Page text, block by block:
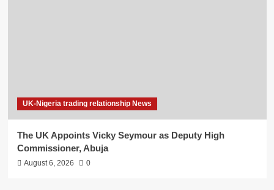
UK-Nigeria trading relationship News
The UK Appoints Vicky Seymour as Deputy High
Commissioner, Abuja
August 6, 2026 0